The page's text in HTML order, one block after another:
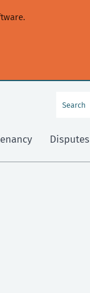
Disputes